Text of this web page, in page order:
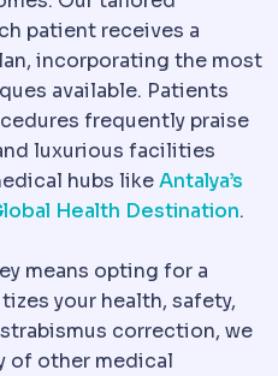
patient receives a
incorporating the most
available. Patients
frequently praise
luxurious facilities
hubs likeAntalya’s
Health Destination.
means opting for a
your health, safety,
correction, we
of other medical